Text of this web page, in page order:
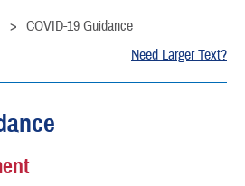
means you’ve safely connected to the
information only on official,
COVID-19 Guidance
Need Larger Text?